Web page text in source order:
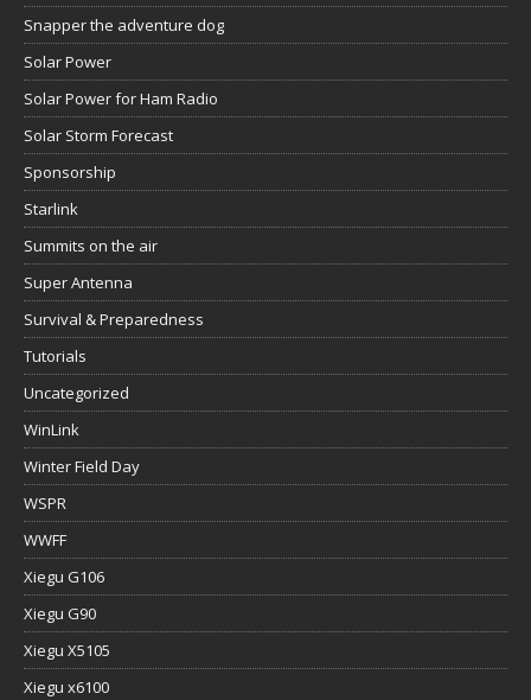
Snapper the adventure dog
Solar Power
Solar Power for Ham Radio
Solar Storm Forecast
Sponsorship
Starlink
Summits on the air
Super Antenna
Survival & Preparedness
Tutorials
Uncategorized
WinLink
Winter Field Day
WSPR
WWFF
Xiegu G106
Xiegu G90
Xiegu X5105
Xiegu x6100